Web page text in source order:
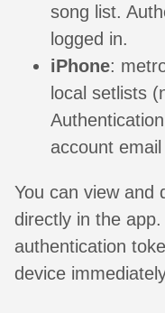
song list.
logged in.
iPhone:
local setlists
account
You can view and
directly in the
authentication
device